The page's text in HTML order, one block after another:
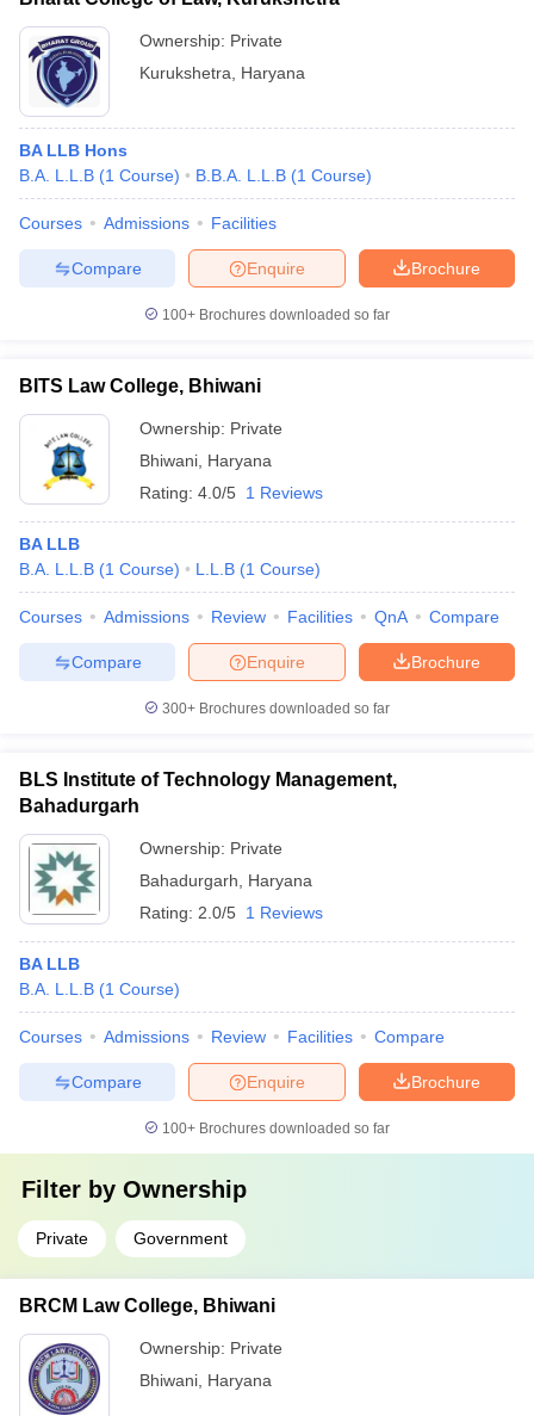
Ownership: Private
Kurukshetra
Haryana
BA LLB Hons
B.A. L.L.B (1 Course) B.B.A. L.L.B (1 Course)
Courses Admissions Facilities
Brochure
Enquire
Compare
100+ Brochures downloaded so far
BITS Law College, Bhiwani
Ownership: Private
Bhiwani Haryana
Rating: 4.0/5 1 Reviews
BA LLB
B.A. L.L.B (1 Course) L.L.B (1 Course)
Courses Admissions Review Facilities QnA Compare
Brochure
Enquire
Compare
300+ Brochures downloaded so far
BLS Institute of Technology Management,
Bahadurgarh
Ownership: Private
Bahadurgarh
Haryana
Rating: 2.0/5 1 Reviews
BA LLB
B.A. L.L.B (1 Course)
Courses Admissions Review Facilities Compare
Brochure
Enquire
Compare
100+ Brochures downloaded so far
Filter by Ownership
Private Government
BRCM Law College, Bhiwani
Ownership: Private
Bhiwani Haryana